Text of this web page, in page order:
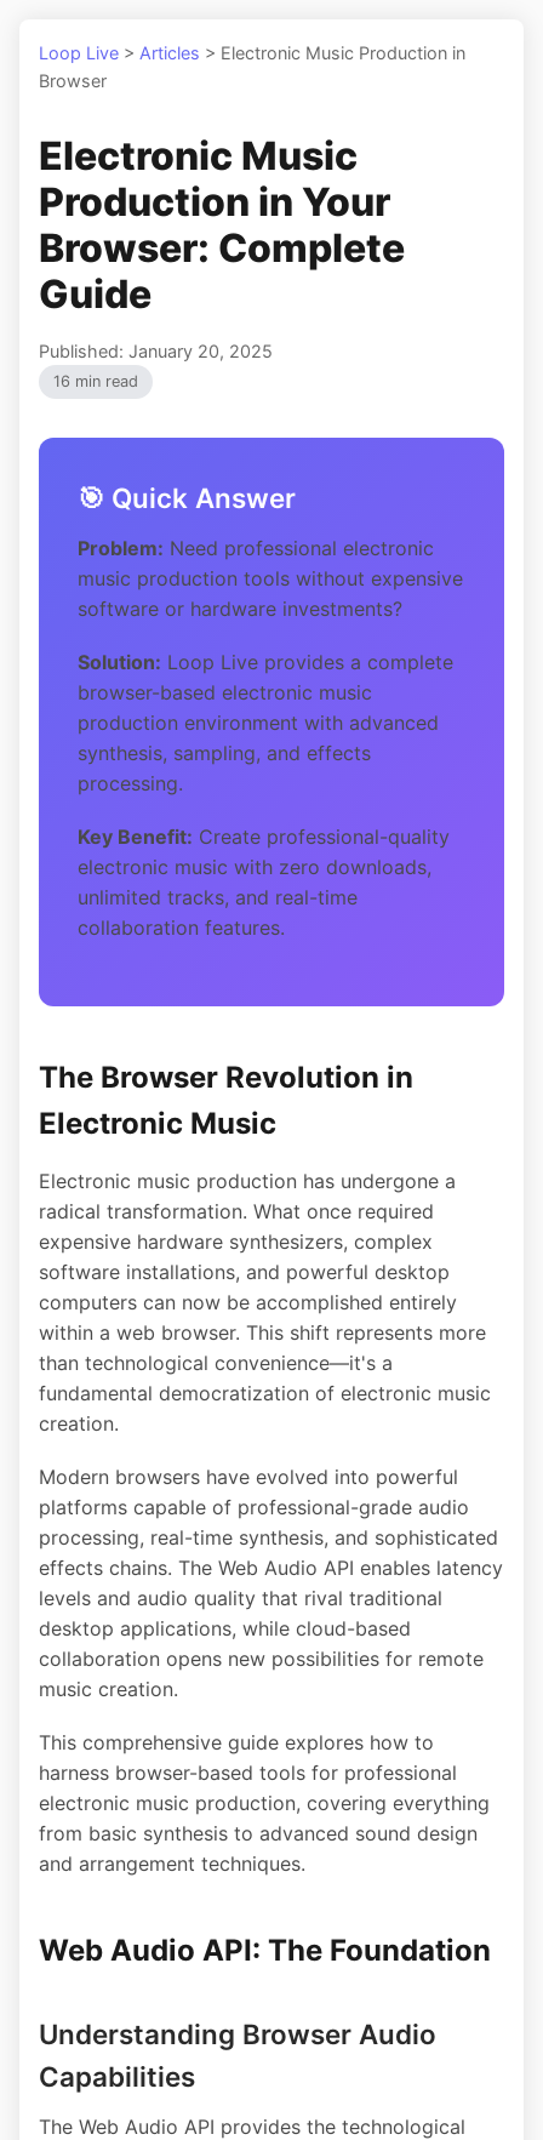
Loop Live > Articles > Electronic Music Production in
Browser
Electronic Music
Production in Your
Browser: Complete
Guide
Published: January 20, 2025
16 min read
🎯 Quick Answer
Problem: Need professional electronic
music production tools without expensive
software or hardware investments?
Solution: Loop Live provides a complete
browser-based electronic music
production environment with advanced
synthesis, sampling, and effects
processing.
Key Benefit: Create professional-quality
electronic music with zero downloads,
unlimited tracks, and real-time
collaboration features.
The Browser Revolution in
Electronic Music
Electronic music production has undergone a
radical transformation. What once required
expensive hardware synthesizers, complex
software installations, and powerful desktop
computers can now be accomplished entirely
within a web browser. This shift represents more
than technological convenience—it's a
fundamental democratization of electronic music
creation.
Modern browsers have evolved into powerful
platforms capable of professional-grade audio
processing, real-time synthesis, and sophisticated
effects chains. The Web Audio API enables latency
levels and audio quality that rival traditional
desktop applications, while cloud-based
collaboration opens new possibilities for remote
music creation.
This comprehensive guide explores how to
harness browser-based tools for professional
electronic music production, covering everything
from basic synthesis to advanced sound design
and arrangement techniques.
Web Audio API: The Foundation
Understanding Browser Audio
Capabilities
The Web Audio API provides the technological